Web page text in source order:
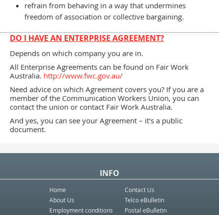
refrain from behaving in a way that undermines
freedom of association or collective bargaining.
DO I HAVE AN ENTERPRISE AGREEMENT?
Depends on which company you are in.
All Enterprise Agreements can be found on Fair Work
Australia. http://www.fwc.gov.au/
Need advice on which Agreement covers you? If you are a
member of the Communication Workers Union, you can
contact the union or contact Fair Work Australia.
And yes, you can see your Agreement – it's a public
document.
INFO
Home
About Us
Employment conditions
Contact Us
Telco eBulletin
Postal eBulletin